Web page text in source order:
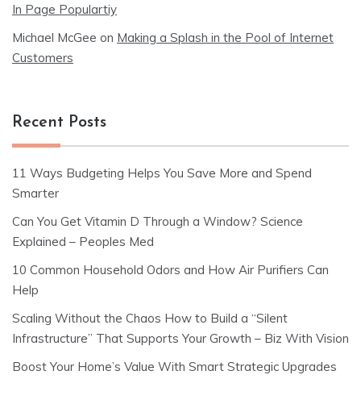
In Page Populartiy
Michael McGee on Making a Splash in the Pool of Internet
Customers
Recent Posts
11 Ways Budgeting Helps You Save More and Spend
Smarter
Can You Get Vitamin D Through a Window? Science
Explained – Peoples Med
10 Common Household Odors and How Air Purifiers Can
Help
Scaling Without the Chaos How to Build a “Silent
Infrastructure” That Supports Your Growth – Biz With Vision
Boost Your Home’s Value With Smart Strategic Upgrades